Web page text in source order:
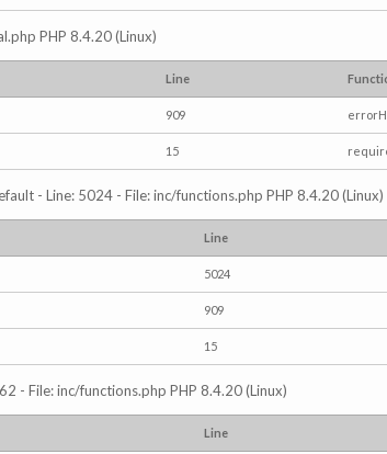
PHP 8.4.20 (Linux)
Line
909
15
- Line: 5024 - File: inc/functions.php PHP 8.4.20 (Linux)
Line
5024
909
15
- File: inc/functions.php PHP 8.4.20 (Linux)
Line